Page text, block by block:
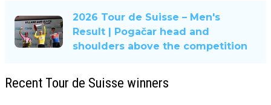
2026 Tour de Suisse – Men's
Result | Pogačar head and
shoulders above the competition
Recent Tour de Suisse winners